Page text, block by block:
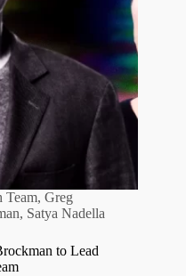
Team,Greg
, Satya Nadella
to Lead